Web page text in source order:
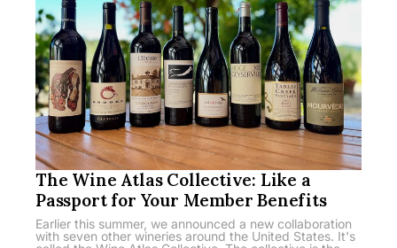
The Wine Atlas Collective: Like a
Passport for Your Member Benefits
Earlier this summer, we announced a new collaboration
with seven other wineries around the United States. It's